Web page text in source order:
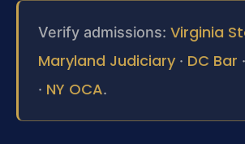
Verify admissions: Virginia
Maryland Judiciary · DC Bar ·
· NY OCA.